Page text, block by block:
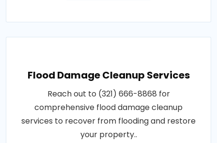
Flood Damage Cleanup Services
Reach out to (321) 666-8868 for
comprehensive flood damage cleanup
services to recover from flooding and restore
your property..